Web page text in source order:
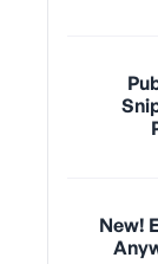
New!